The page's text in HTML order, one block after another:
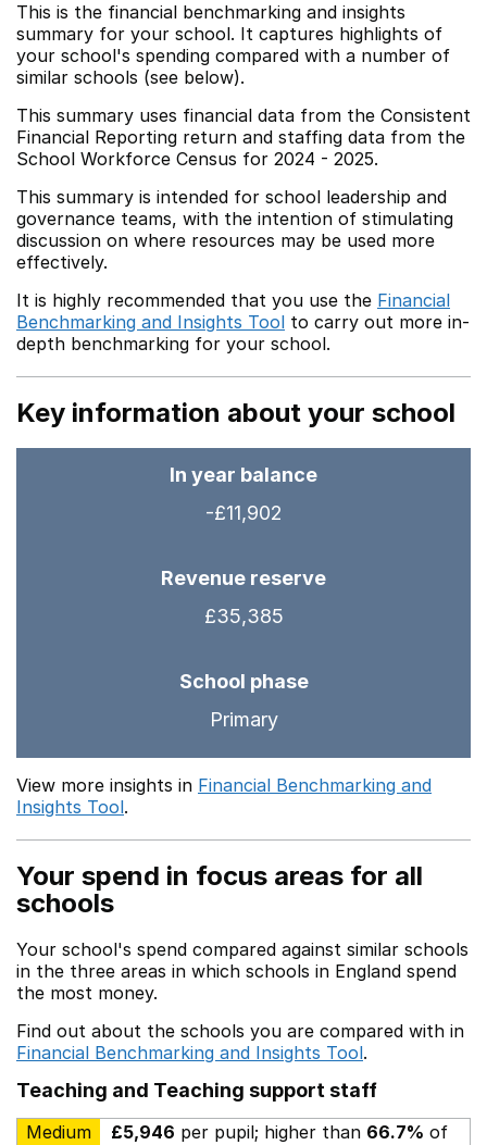
This is the financial benchmarking and insights
summary for your school. It captures highlights of
your school's spending compared with a number of
similar schools (see below).
This summary uses financial data from the Consistent
Financial Reporting return and staffing data from the
School Workforce Census for 2024 - 2025.
This summary is intended for school leadership and
governance teams, with the intention of stimulating
discussion on where resources may be used more
effectively.
It is highly recommended that you use the Financial
Benchmarking and Insights Tool to carry out more in-
depth benchmarking for your school.
Key information about your school
In year balance
-£11,902
Revenue reserve
£35,385
School phase
Primary
View more insights in Financial Benchmarking and
Insights Tool.
Your spend in focus areas for all
schools
Your school's spend compared against similar schools
in the three areas in which schools in England spend
the most money.
Find out about the schools you are compared with in
Financial Benchmarking and Insights Tool.
Teaching and Teaching support staff
Medium £5,946 per pupil; higher than 66.7% of